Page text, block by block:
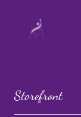
Storefront